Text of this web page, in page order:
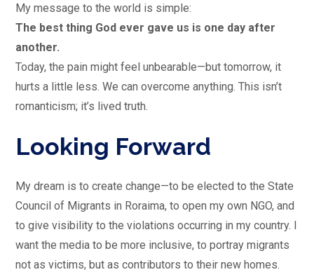
My message to the world is simple:
The best thing God ever gave us is one day after
another.
Today, the pain might feel unbearable—but tomorrow, it
hurts a little less. We can overcome anything. This isn’t
romanticism; it’s lived truth.
Looking Forward
My dream is to create change—to be elected to the State
Council of Migrants in Roraima, to open my own NGO, and
to give visibility to the violations occurring in my country. I
want the media to be more inclusive, to portray migrants
not as victims, but as contributors to their new homes.